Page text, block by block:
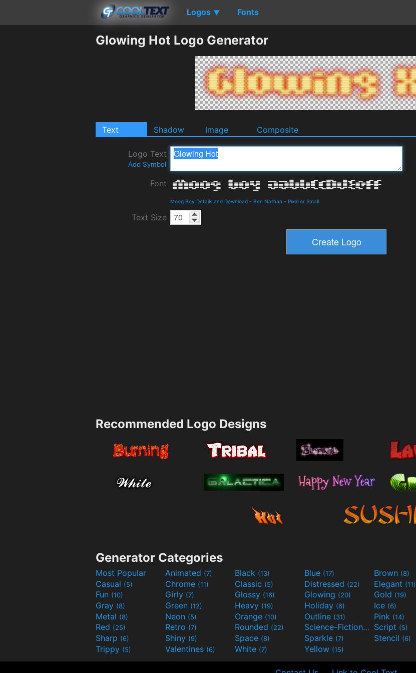
Logos ▼ Fonts
Glowing Hot Logo Generator
Text Shadow Image Composite
Logo Text
Add Symbol
Font
Moog Boy Details and Download - Ben Nathan - Pixel or Small
Text Size
Recommended Logo Designs
Generator Categories
Most Popular Animated (7) Black (13) Blue (17) Brown (8)
Casual (5) Chrome (11) Classic (5) Distressed (22) Elegant (11)
Fun (10) Girly (7) Glossy (16) Glowing (20) Gold (19)
Gray (8) Green (12) Heavy (19) Holiday (6) Ice (6)
Metal (8) Neon (5) Orange (10) Outline (31) Pink (14)
Red (25) Retro (7) Rounded (22) Science-Fiction(9) Script (5)
Sharp (6) Shiny (9) Space (8) Sparkle (7) Stencil (6)
Trippy (5) Valentines (6) White (7) Yellow (15)